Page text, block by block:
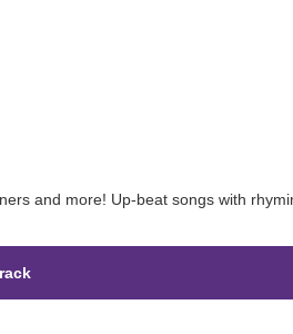
and more! Up-beat songs with